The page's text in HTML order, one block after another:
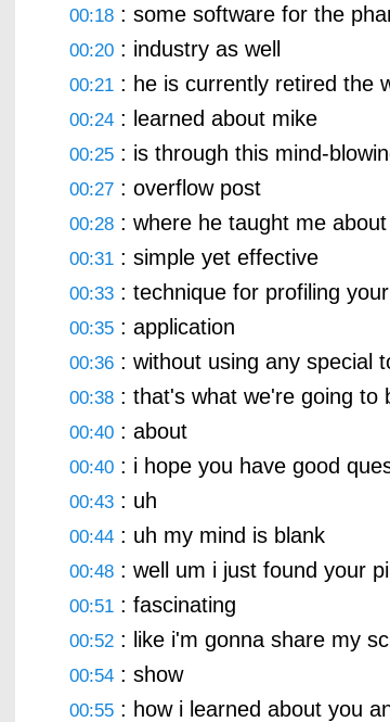
00:18 : some software for the
00:20 : industry as well
00:21 : he is currently retired the
00:24 : learned about mike
00:25 : is through this mind-
00:27 : overflow post
00:28 : where he taught me
00:31 : simple yet effective
00:33 : technique for profiling
00:35 : application
00:36 : without using any special
00:38 : that's what we're going to
00:40 : about
00:40 : i hope you have good
00:43 : uh
00:44 : uh my mind is blank
00:48 : well um i just found your
00:51 : fascinating
00:52 : like i'm gonna share my
00:54 : show
00:55 : how i learned about you